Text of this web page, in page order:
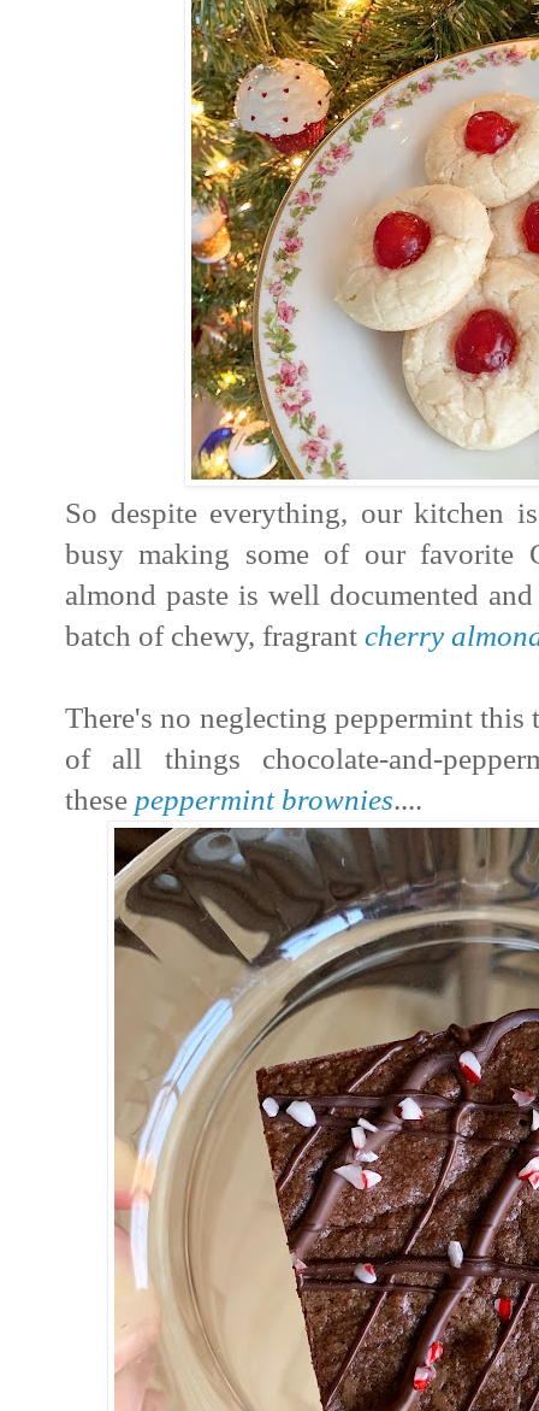
So despite everything, our kitchen
busy making some of our favorite
almond paste is well documented
batch of chewy, fragrant cherry
There's no neglecting peppermint
of all things chocolate-and-
these peppermint brownies....